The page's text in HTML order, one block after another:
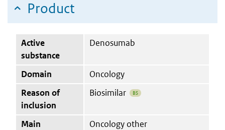
Product
Active
substance
Denosumab
Domain
Oncology
Reason of
inclusion
Biosimilar BS
Main
Oncology other